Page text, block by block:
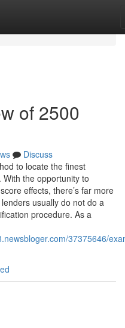
of 2500
Discuss
to locate the finest
the opportunity to
effects, there’s far more
usually do not do a
procedure. As a
37375646/